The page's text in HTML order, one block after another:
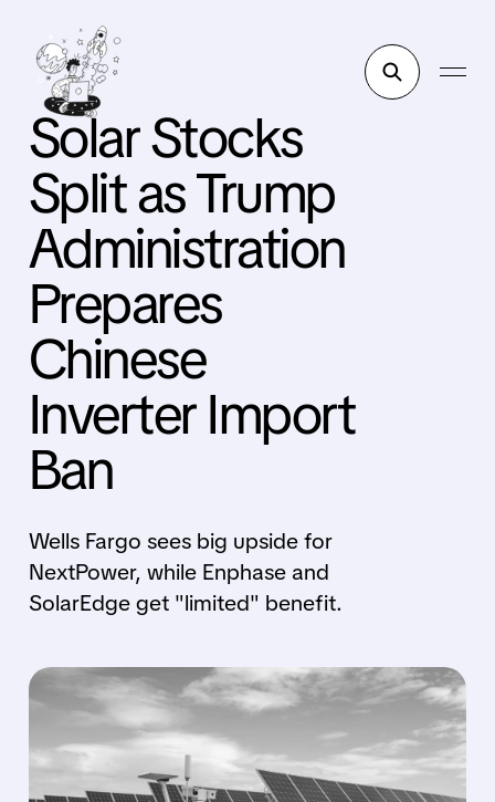
Solar Stocks
Split as Trump
Administration
Prepares
Chinese
Inverter Import
Ban
Wells Fargo sees big upside for
NextPower, while Enphase and
SolarEdge get "limited" benefit.